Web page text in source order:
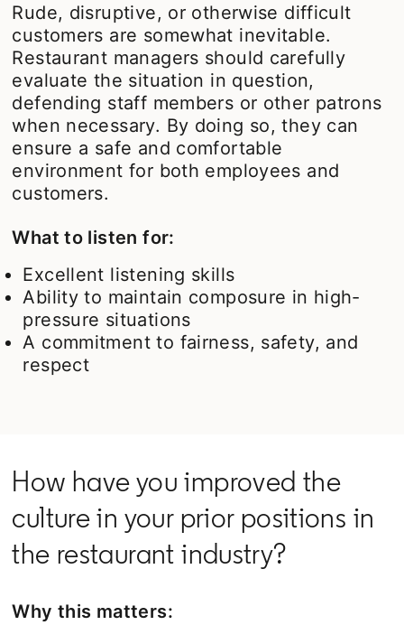
Rude, disruptive, or otherwise difficult
customers are somewhat inevitable.
Restaurant managers should carefully
evaluate the situation in question,
defending staff members or other patrons
when necessary. By doing so, they can
ensure a safe and comfortable
environment for both employees and
customers.
What to listen for:
Excellent listening skills
Ability to maintain composure in high-
pressure situations
A commitment to fairness, safety, and
respect
How have you improved the
culture in your prior positions in
the restaurant industry?
Why this matters: